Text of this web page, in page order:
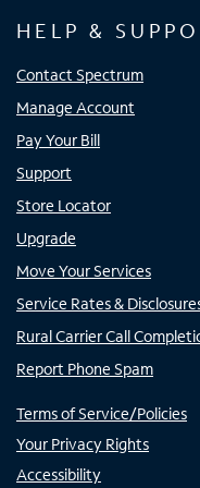
HELP &
Contact Spectrum
Manage Account
Pay Your Bill
Support
Store Locator
Upgrade
Move Your Services
Service Rates &
Rural Carrier Call
Report Phone Spam
Terms of Service/Policies
Your Privacy Rights
Accessibility